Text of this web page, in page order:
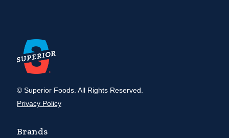
© Superior Foods. All Rights Reserved.
Privacy Policy
Brands